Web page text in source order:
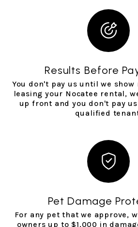
Results Before
You don't pay us until we
leasing your Nocatee rental,
up front and you don't pay
qualified
Pet Damage
For any pet that we approve,
owners up to $1,000 in